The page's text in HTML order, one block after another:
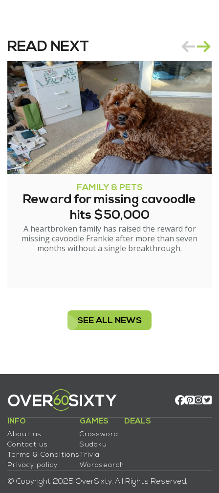
READ NEXT
FAMILY & PETS
Reward for missing cavoodle
hits $50,000
A heartbroken family has raised the reward for
missing cavoodle Frankie after more than seven
months without a single breakthrough.
SEE ALL NEWS
INFO
About us
Contact us
Terms & Conditions
Privacy policy
GAMES
Crossword
Sudoku
Trivia
Wordsearch
DEALS
© Copyright 2025 OverSixty. All Rights Reserved.